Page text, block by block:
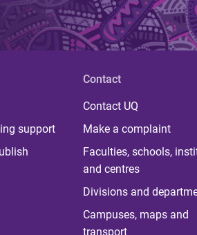
support
Contact
Contact UQ
Make a complaint
Faculties, schools,
and centres
Divisions and
Campuses, maps and
transport